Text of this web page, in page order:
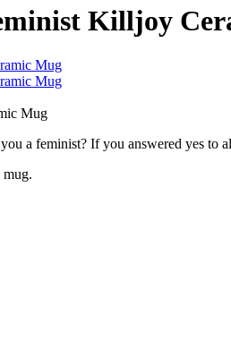
Killjoy
Mug
a feminist? If you answered yes
mug.